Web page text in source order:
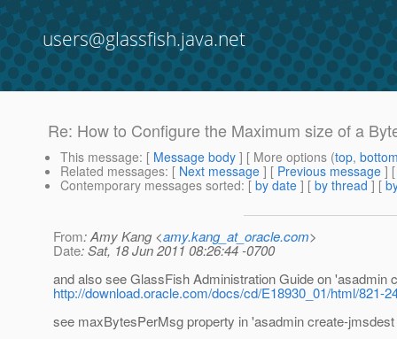
users@glassfish.java.net
Re: How to Configure the Maximum size of a
This message: [ Message body ] [ More options (top,
Related messages: [ Next message ] [ Previous message ]
Contemporary messages sorted: [ by date ] [ by thread ] [
From: Amy Kang <amy.kang_at_oracle.com>
Date: Sat, 18 Jun 2011 08:26:44 -0700
and also see GlassFish Administration Guide on 'asadmin
http://download.oracle.com/docs/cd/E18930_01/html/821-
see maxBytesPerMsg property in 'asadmin create-